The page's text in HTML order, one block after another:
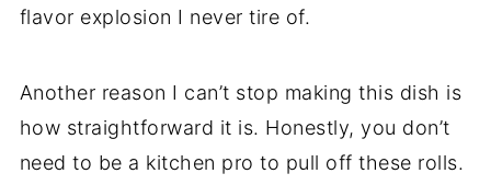
flavor explosion I never tire of.
Another reason I can’t stop making this dish is
how straightforward it is. Honestly, you don’t
need to be a kitchen pro to pull off these rolls.